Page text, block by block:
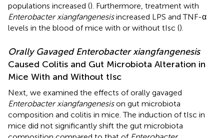
populations increased (). Furthermore, treatment with
Enterobacter xiangfangenesisincreased LPS and TNF-α
levels in the blood of mice with or without tIsc ().
Orally Gavaged Enterobacter xiangfangenesis
Caused Colitis and Gut Microbiota Alteration in
Mice With and Without tIsc
Next, we examined the effects of orally gavaged
Enterobacter xiangfangenesison gut microbiota
composition and colitis in mice. The induction of tIsc in
mice did not significantly shift the gut microbiota